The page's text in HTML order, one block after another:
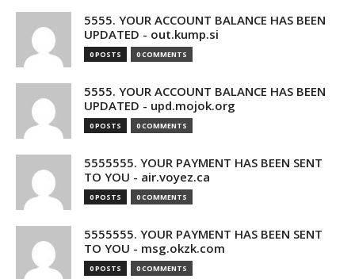
5555. YOUR ACCOUNT BALANCE HAS BEEN
UPDATED - out.kump.si
0 POSTS 0 COMMENTS
5555. YOUR ACCOUNT BALANCE HAS BEEN
UPDATED - upd.mojok.org
0 POSTS 0 COMMENTS
5555555. YOUR PAYMENT HAS BEEN SENT
TO YOU - air.voyez.ca
0 POSTS 0 COMMENTS
5555555. YOUR PAYMENT HAS BEEN SENT
TO YOU - msg.okzk.com
0 POSTS 0 COMMENTS